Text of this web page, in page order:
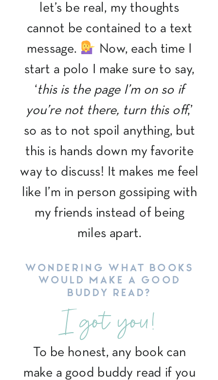
let’s be real, my thoughts
cannot be contained to a text
message.
Now, each time I
start a polo I make sure to say,
‘this is the page I’m on so if
you’re not there, turn this off,’
so as to not spoil anything, but
this is hands down my favorite
way to discuss! It makes me feel
like I’m in person gossiping with
my friends instead of being
miles apart.
WONDERING WHAT BOOKS
WOULD MAKE A GOOD
BUDDY READ?
I got you!
To be honest, any book can
make a good buddy read if you